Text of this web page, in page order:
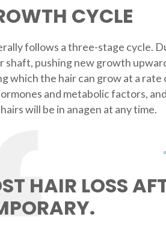
CYCLE
follows a three-stage cycle.
pushing new growth
which the hair can grow at a
and metabolic factors,
will be in anagen at any time.
HAIR LOSS